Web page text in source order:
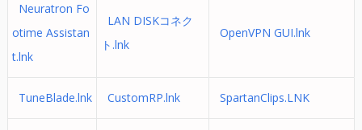
Neuratron Fo
otime Assistan
t.lnk
LAN DISKコネク
ト.lnk
OpenVPN GUI.lnk
TuneBlade.lnk CustomRP.lnk SpartanClips.LNK